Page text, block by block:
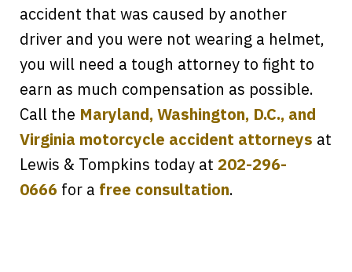
accident that was caused by another
driver and you were not wearing a helmet,
you will need a tough attorney to fight to
earn as much compensation as possible.
Call the Maryland, Washington, D.C., and
Virginia motorcycle accident attorneys at
Lewis & Tompkins today at 202-296-
0666 for a free consultation.
Every time I call, I speak to a lawyer.